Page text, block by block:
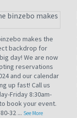
makes the
backdrop for
day! We are now
reservations
and our calendar
up fast! Call us
Friday 8:30am-
book your event.
32 ... See More